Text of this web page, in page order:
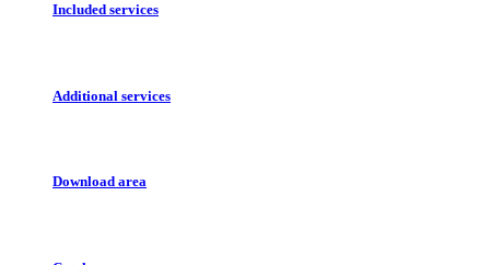
Included services
Additional services
Download area